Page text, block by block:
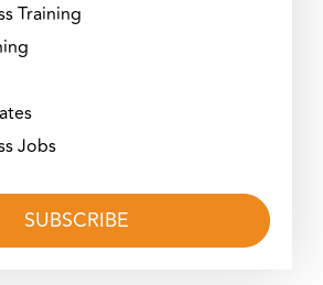
Training
Jobs